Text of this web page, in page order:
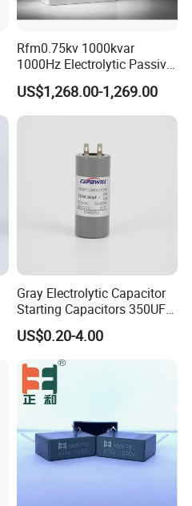
Rfm0.75kv 1000kvar
1000Hz Electrolytic Passive
Component Water Cooling
Capacitor for Funace
US$1,268.00-1,269.00
Gray Electrolytic Capacitor
Starting Capacitors 350UF
250VAC 2 Pins for AC
Motors
US$0.20-4.00